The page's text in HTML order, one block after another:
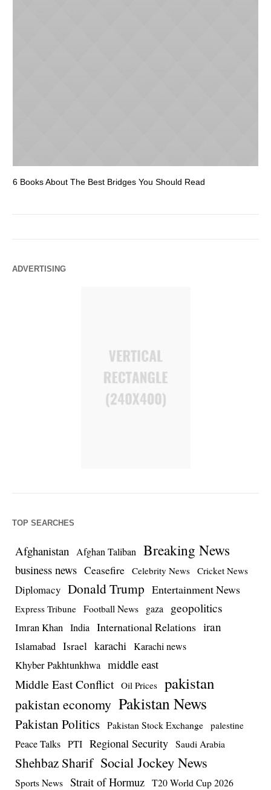
6 Books About The Best Bridges You Should Read
ADVERTISING
TOP SEARCHES
Afghanistan Afghan Taliban Breaking News
business news Ceasefire Celebrity News Cricket News
Diplomacy Donald Trump Entertainment News
Express Tribune Football News gaza geopolitics
Imran Khan India International Relations iran
Islamabad Israel karachi Karachi news
Khyber Pakhtunkhwa middle east
Middle East Conflict Oil Prices pakistan
pakistan economy Pakistan News
Pakistan Politics Pakistan Stock Exchange palestine
Peace Talks PTI Regional Security Saudi Arabia
Shehbaz Sharif Social Jockey News
Sports News Strait of Hormuz T20 World Cup 2026